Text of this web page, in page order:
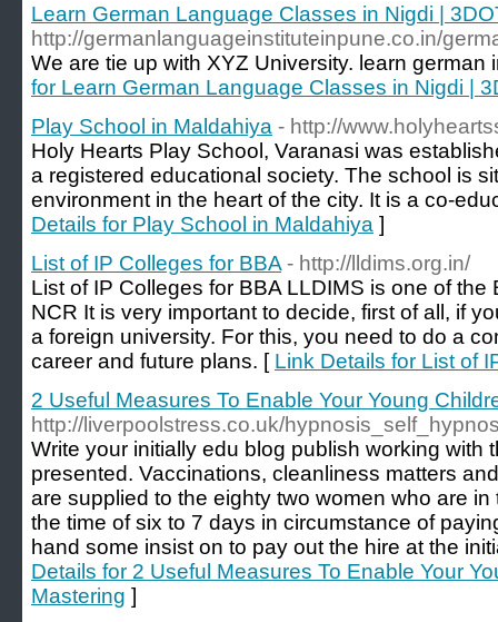
Learn German Language Classes in Nigdi |
http://germanlanguageinstituteinpune.co.in/
We are tie up with XYZ University. learn
for Learn German Language Classes in Nigdi |
Play School in Maldahiya - http://
Holy Hearts Play School, Varanasi was
a registered educational society. The school is
environment in the heart of the city. It is a co-
Details for Play School in Maldahiya ]
List of IP Colleges for BBA - http://lldims.org.in/
List of IP Colleges for BBA LLDIMS is one of the
NCR It is very important to decide, first of all, if
a foreign university. For this, you need to do a
career and future plans. [ Link Details for List of
2 Useful Measures To Enable Your Young
http://liverpoolstress.co.uk/
Write your initially edu blog publish working with
presented. Vaccinations, cleanliness matters
are supplied to the eighty two women who are
the time of six to 7 days in circumstance of
hand some insist on to pay out the hire at the
Details for 2 Useful Measures To Enable Your
Mastering ]